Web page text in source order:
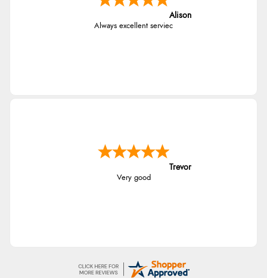
Alison
Always excellent serviec
Trevor
Very good